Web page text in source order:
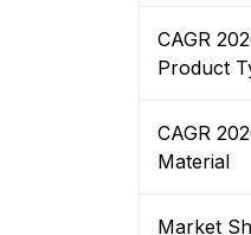
CAGR
Product
CAGR
Material
Market